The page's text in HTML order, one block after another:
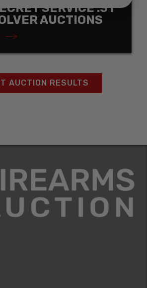
SERVICE .31
AUCTIONS
AUCTION RESULTS